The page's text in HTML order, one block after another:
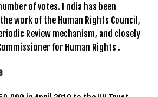
of votes. I ndia has been
work of the Human Rights Council,
Review mechanism, and closely
for Human Rights .